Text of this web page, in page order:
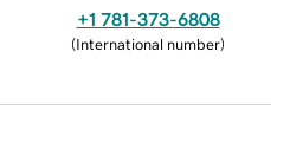
+1 781-373-6808
(International number)